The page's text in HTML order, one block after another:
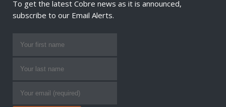
To get the latest Cobre news as it is announced,
subscribe to our Email Alerts.